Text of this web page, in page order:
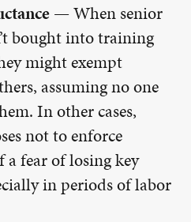
—When senior
bought into training
might exempt
assuming no one
In other cases,
not to enforce
fear of losing key
in periods of labor